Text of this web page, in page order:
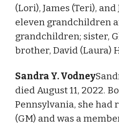
(Lori), James (Teri),
eleven grandchildren
grandchildren; sister,
brother, David (Laura)
Sandra Y. Vodney
died August 11, 2022.
Pennsylvania, she
(GM) and was a